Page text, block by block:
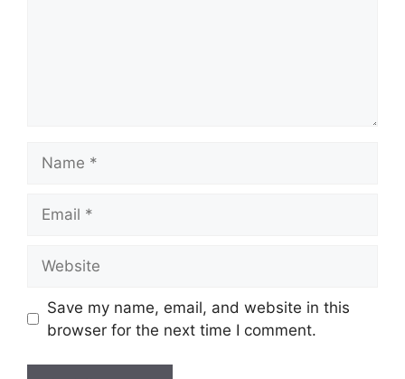
Save my name, email, and website in this
browser for the next time I comment.